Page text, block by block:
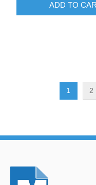
ADD TO
1 2